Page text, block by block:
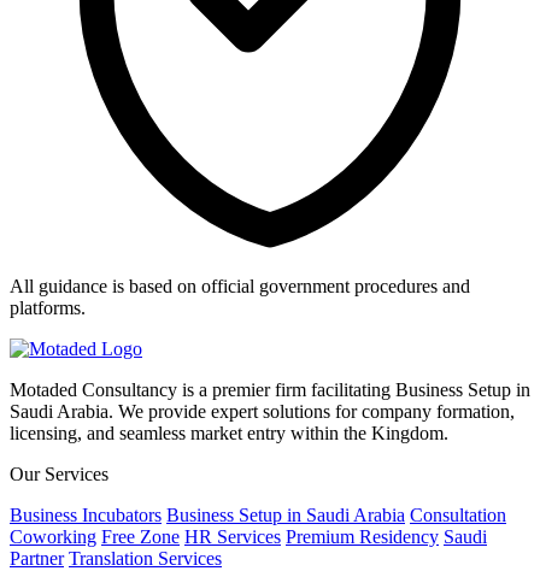
All guidance is based on official government procedures and
platforms.
Motaded Consultancy is a premier firm facilitating Business Setup in
Saudi Arabia. We provide expert solutions for company formation,
licensing, and seamless market entry within the Kingdom.
Our Services
Business Incubators Business Setup in Saudi Arabia Consultation
Coworking Free Zone HR Services Premium Residency Saudi
Partner Translation Services